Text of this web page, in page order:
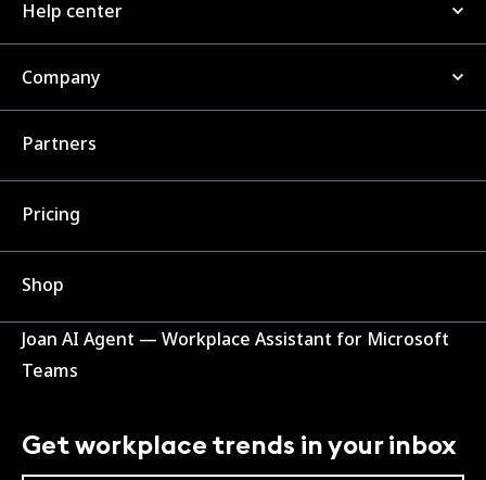
Help center
Company
Partners
Pricing
Shop
Joan AI Agent — Workplace Assistant for Microsoft
Teams
Get workplace trends in your inbox